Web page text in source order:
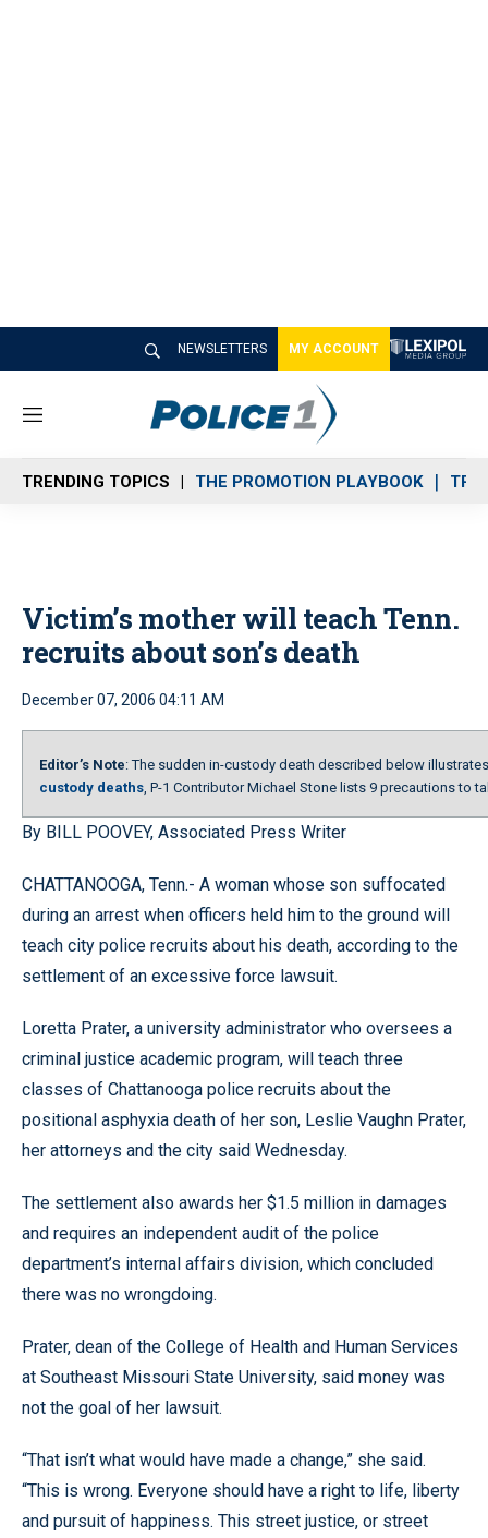
NEWSLETTERS MY ACCOUNT
M
n
u
TRENDING TOPICS THE PROMOTION PLAYBOOK
Victim’s mother will teach Tenn.
recruits about son’s death
December 07, 2006 04:11 AM
Editor’s Note: The sudden in-custody death described below
custody deaths, P-1 Contributor Michael Stone lists 9 precautions to
By BILL POOVEY, Associated Press Writer
CHATTANOOGA, Tenn.- A woman whose son suffocated
during an arrest when officers held him to the ground will
teach city police recruits about his death, according to the
settlement of an excessive force lawsuit.
Loretta Prater, a university administrator who oversees a
criminal justice academic program, will teach three
classes of Chattanooga police recruits about the
positional asphyxia death of her son, Leslie Vaughn Prater,
her attorneys and the city said Wednesday.
The settlement also awards her $1.5 million in damages
and requires an independent audit of the police
department’s internal affairs division, which concluded
there was no wrongdoing.
Prater, dean of the College of Health and Human Services
at Southeast Missouri State University, said money was
not the goal of her lawsuit.
“That isn’t what would have made a change,” she said.
“This is wrong. Everyone should have a right to life, liberty
and pursuit of happiness. This street justice, or street